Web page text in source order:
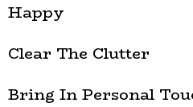
Happy
Clear The Clutter
Bring In Personal